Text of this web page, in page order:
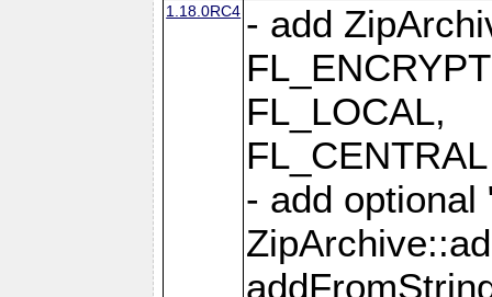
1.18.0RC4 - add
FL_LOCAL,
- add optional